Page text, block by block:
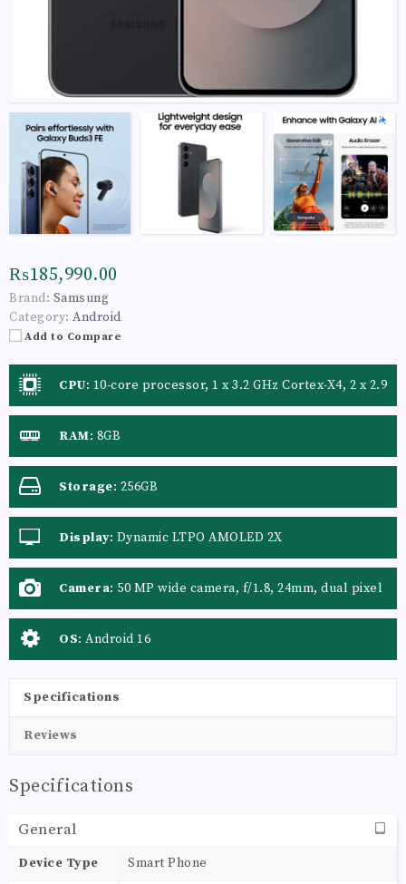
₨185,990.00
Brand: Samsung
Category: Android
Add to Compare
CPU: 10-core processor, 1 x 3.2 GHz Cortex-X4, 2 x 2.9
GHz Cortex-A720, 3 x 2.6 GHz Cortex-A720, 4 x 1.95
RAM: 8GB
Storage: 256GB
Display: Dynamic LTPO AMOLED 2X
Camera: 50 MP wide camera, f/1.8, 24mm, dual pixel
PDAF, OIS 8 MP telephoto camera, f/2.4, 75mm,
OS: Android 16
Specifications
Reviews
Specifications
General
Device Type Smart Phone